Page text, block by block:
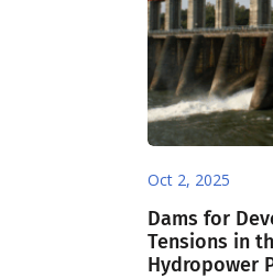
Oct 2, 2025
Dams for
Tensions in
Hydropower